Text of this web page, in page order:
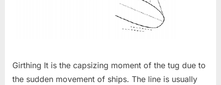
Girthing It is the capsizing moment of the tug due to
the sudden movement of ships. The line is usually